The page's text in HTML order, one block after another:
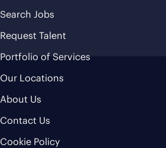
Search Jobs
Request Talent
Portfolio of Services
Our Locations
About Us
Contact Us
Cookie Policy